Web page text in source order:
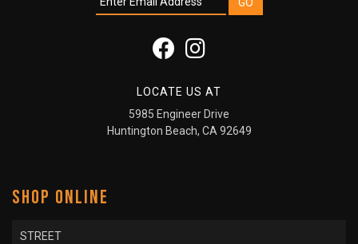
LOCATE US AT
5985 Engineer Drive
Huntington Beach, CA 92649
SHOP ONLINE
STREET